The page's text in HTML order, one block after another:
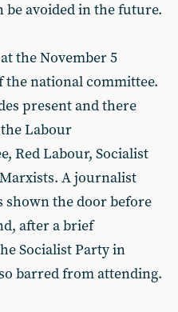
be avoided in the future.
the November 5
the national committee.
present and there
Labour
Red Labour, Socialist
A journalist
shown the door before
after a brief
Socialist Party in
barred from attending.